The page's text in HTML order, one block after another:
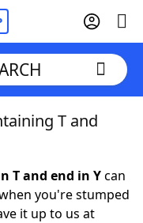
T and
T and end in Ycan
you're stumped
it up to us at